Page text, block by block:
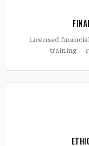
Licensed
training —